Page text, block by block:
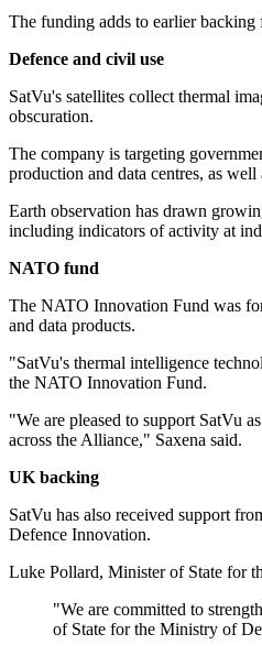
The funding adds to earlier
Defence and civil use
SatVu's satellites collect thermal
obscuration.
The company is targeting
production and data centres, as
Earth observation has drawn
including indicators of activity at
NATO fund
The NATO Innovation Fund was
and data products.
"SatVu's thermal intelligence
the NATO Innovation Fund.
"We are pleased to support SatVu
across the Alliance," Saxena said.
UK backing
SatVu has also received support
Defence Innovation.
Luke Pollard, Minister of State for
"We are committed to
of State for the Ministry of